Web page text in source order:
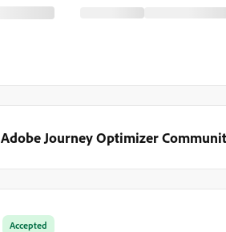
Adobe Journey Optimizer
Accepted